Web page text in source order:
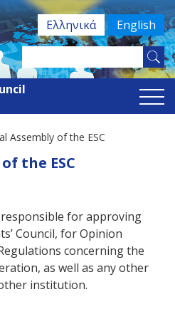
Ελληνικά English
Search
form
this
site
Assembly of the ESC
the ESC
responsible for approving
Council, for Opinion
concerning the
as well as any other
institution.